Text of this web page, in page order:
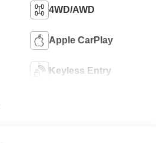
4WD/AWD
Apple CarPlay
Keyless Entry